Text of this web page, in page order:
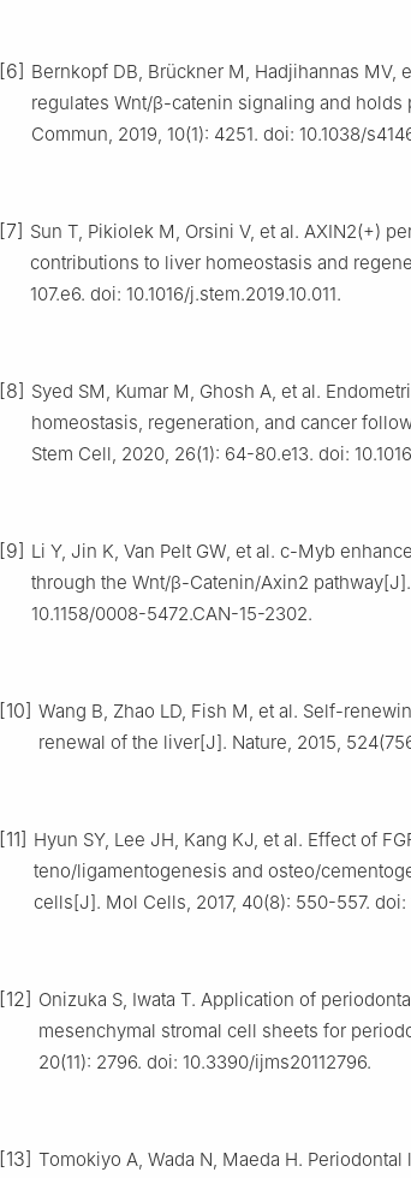
[6] Bernkopf DB, Brückner M, Hadjihannas MV,
regulates Wnt/β-catenin signaling and
Commun, 2019, 10(1): 4251. doi: 10.1038/
[7] Sun T, Pikiolek M, Orsini V, et al. AXIN2(+)
contributions to liver homeostasis and
107.e6. doi: 10.1016/j.stem.2019.10.011.
[8] Syed SM, Kumar M, Ghosh A, et al.
homeostasis, regeneration, and cancer
Stem Cell, 2020, 26(1): 64-80.e13. doi:
[9] Li Y, Jin K, Van Pelt GW, et al. c-Myb
through the Wnt/β-Catenin/Axin2
10.1158/0008-5472.CAN-15-2302.
[10] Wang B, Zhao LD, Fish M, et al. Self-
renewal of the liver[J]. Nature, 2015,
[11] Hyun SY, Lee JH, Kang KJ, et al. Effect of
teno/ligamentogenesis and osteo/
cells[J]. Mol Cells, 2017, 40(8): 550-557. doi:
[12] Onizuka S, Iwata T. Application of
mesenchymal stromal cell sheets for
20(11): 2796. doi: 10.3390/ijms20112796.
[13] Tomokiyo A, Wada N, Maeda H.